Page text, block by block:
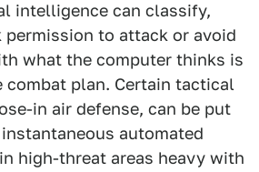
intelligence can classify,
permission to attack or avoid
what the computer thinks is
combat plan. Certain tactical
in air defense, can be put
automated
high-threat areas heavy with